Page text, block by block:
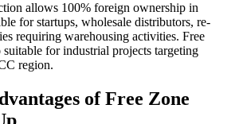
allows 100% foreign ownership in
for startups, wholesale distributors, re-
requiring warehousing activities. Free
suitable for industrial projects targeting
region.
of Free Zone